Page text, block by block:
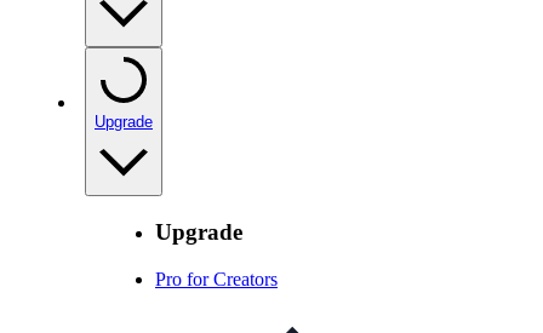
Upgrade
Upgrade
Pro for Creators